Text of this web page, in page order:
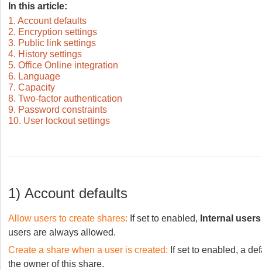
In this article:
1. Account defaults
2. Encryption settings
3. Public link settings
4. History settings
5. Office Online integration
6. Language
7. Capacity
8. Two-factor authentication
9. Password constraints
10. User lockout settings
1) Account defaults
Allow users to create shares: If set to enabled, Internal users
users are always allowed.
Create a share when a user is created: If set to enabled, a
the owner of this share.